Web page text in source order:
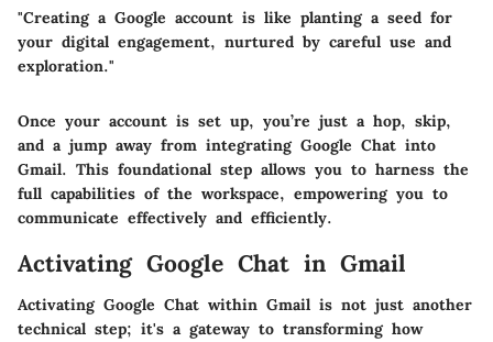
"Creating a Google account is like planting a seed for
your digital engagement, nurtured by careful use and
exploration."
Once your account is set up, you’re just a hop, skip,
and a jump away from integrating Google Chat into
Gmail. This foundational step allows you to harness the
full capabilities of the workspace, empowering you to
communicate effectively and efficiently.
Activating Google Chat in Gmail
Activating Google Chat within Gmail is not just another
technical step; it's a gateway to transforming how